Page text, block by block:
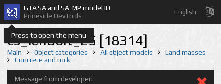
Press to open the menu
GTA SA and SA-MP model ID
Prineside DevTools
English
cs_landbit_25 [18314]
Main Object categories All object models
Land masses
Concrete and rock
Message from developer: